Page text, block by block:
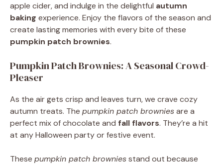
apple cider, and indulge in the delightful autumn
baking experience. Enjoy the flavors of the season and
create lasting memories with every bite of these
pumpkin patch brownies.
Pumpkin Patch Brownies: A Seasonal Crowd-
Pleaser
As the air gets crisp and leaves turn, we crave cozy
autumn treats. The pumpkin patch browniesare a
perfect mix of chocolate and fall flavors. They’re a hit
at any Halloween party or festive event.
These pumpkin patch browniesstand out because